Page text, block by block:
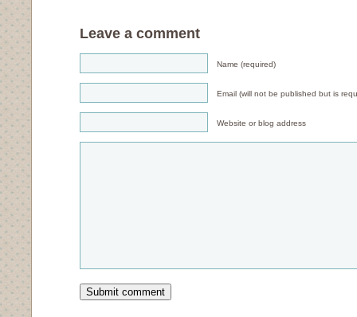
Leave a comment
Name (required)
Email (will not be published but is
Website or blog address